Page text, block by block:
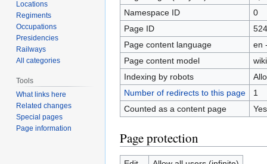
Namespace ID
0
Page ID
Page content language
en
Page content model
Indexing by robots
Number of redirects to this page
1
Counted as a content page
Yes
Page protection
Locations
Regiments
Occupations
Presidencies
Railways
All categories
Tools
What links here
Related changes
Special pages
Page information